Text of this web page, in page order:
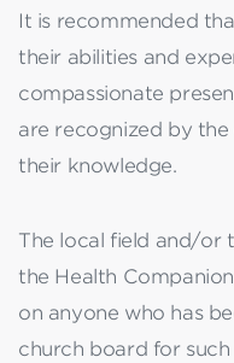
It is recommended
their abilities and
compassionate
are recognized by
their knowledge.
The local field and/or
the Health
on anyone who has
church board for